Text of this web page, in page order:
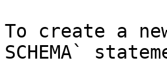
To create a
SCHEMA`